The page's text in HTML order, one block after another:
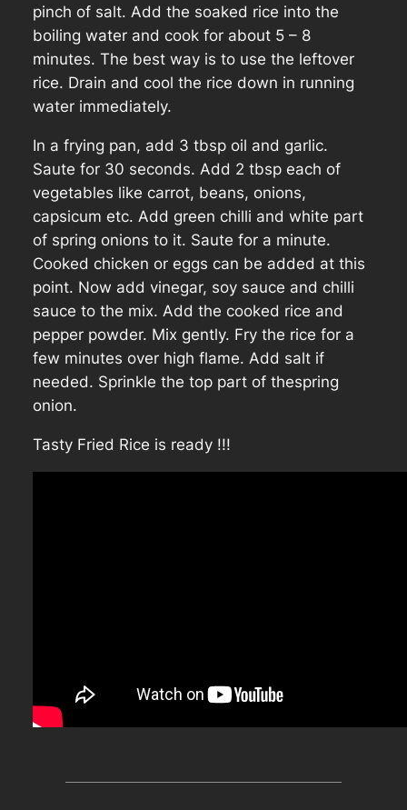
pinch of salt. Add the soaked rice into the
boiling water and cook for about 5 – 8
minutes. The best way is to use the leftover
rice. Drain and cool the rice down in running
water immediately.
In a frying pan, add 3 tbsp oil and garlic.
Saute for 30 seconds. Add 2 tbsp each of
vegetables like carrot, beans, onions,
capsicum etc. Add green chilli and white part
of spring onions to it. Saute for a minute.
Cooked chicken or eggs can be added at this
point. Now add vinegar, soy sauce and chilli
sauce to the mix. Add the cooked rice and
pepper powder. Mix gently. Fry the rice for a
few minutes over high flame. Add salt if
needed. Sprinkle the top part of thespring
onion.
Tasty Fried Rice is ready !!!